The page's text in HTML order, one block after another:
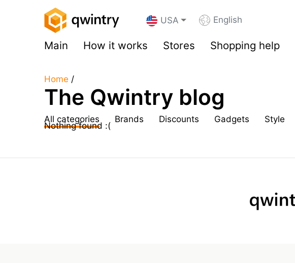
USA English
Main How it works Stores Shopping help
Home /
The Qwintry blog
All categories Brands Discounts Gadgets Style
Nothing found :(